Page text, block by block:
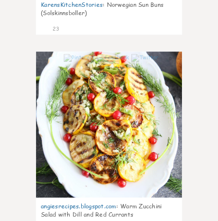
KarensKitchenStories: Norwegian Sun Buns
(Solskinnsboller)
23
angiesrecipes.blogspot.com: Warm Zucchini
Salad with Dill and Red Currants